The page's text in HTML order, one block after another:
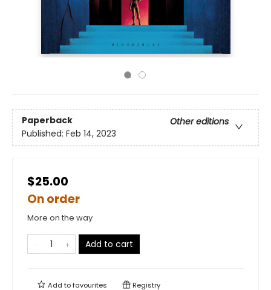
Paperback
Other editions
Published: Feb 14, 2023
$25.00
On order
More on the way
Add to cart
Add tofavourites Registry